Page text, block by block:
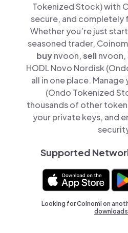
Tokenized Stock) with
secure, and
Whether you’re just
seasoned trader,
buynvoon,sellnvoon,
HODL Novo Nordisk
all in one place.
(Ondo Tokenized
thousands of other
your private keys, and
Supported
Looking for Coinomi on